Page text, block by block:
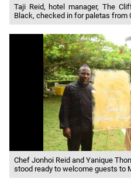
Taji Reid, hotel manager, The
Black, checked in for paletas from
Chef Jonhoi Reid and Yanique
stood ready to welcome guests to